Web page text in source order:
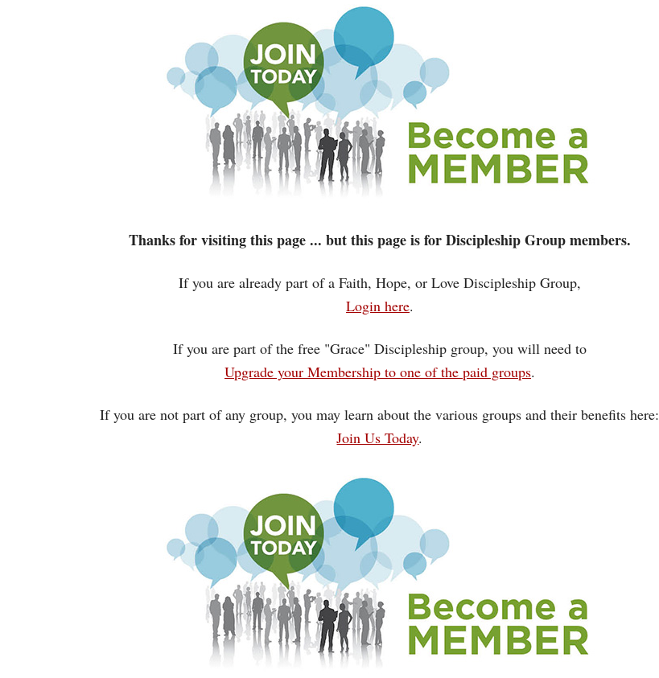
Thanks for visiting this page ... but this page is for Discipleship Group members.
If you are already part of a Faith, Hope, or Love Discipleship Group,
Login here.
If you are part of the free "Grace" Discipleship group, you will need to
Upgrade your Membership to one of the paid groups.
If you are not part of any group, you may learn about the various groups and their benefits here:
Join Us Today.